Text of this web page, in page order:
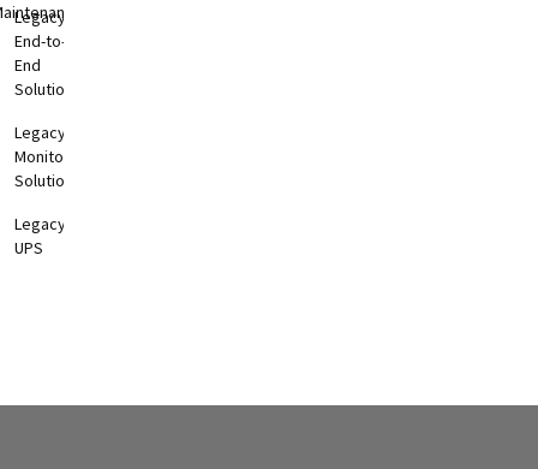
Legacy
End-to-
End
Solutions
Legacy
Monitoring
Solutions
Legacy
UPS